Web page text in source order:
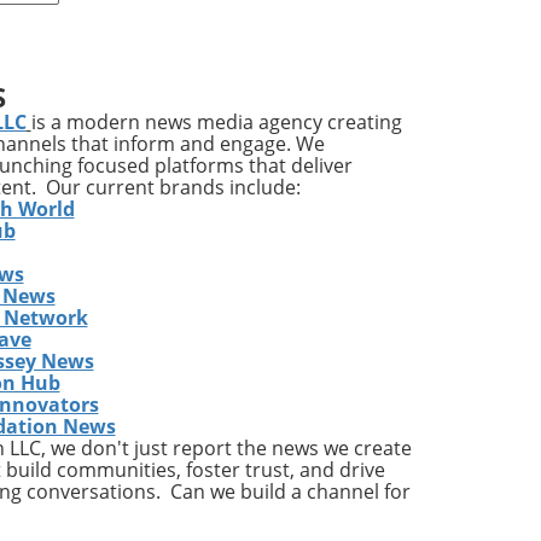
of
is a modern news media agency creating
that inform and engage. We
focused platforms that deliver
Our current brands include:
World
Network
News
Hub
News
LLC, we don't just report the news we create
communities, foster trust, and drive
conversations. Can we build a channel for